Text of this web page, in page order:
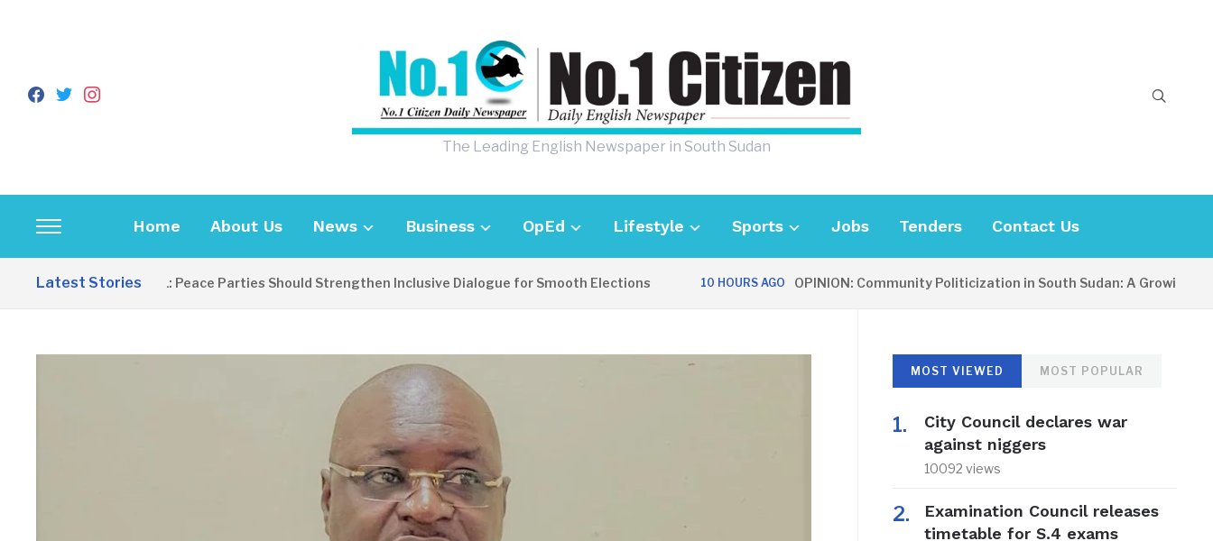
facebook
twitterinstagram
The Leading English Newspaper in South Sudan
Toggle
sidebar
&
Home About Us News Business OpEd Lifestyle Sports Jobs Tenders Contact Us
Latest Stories
EDITORIAL: Peace Parties Should Strengthen Inclusive Dialogue for Smooth Elections 10 HOURS AGO OPINION: Community Politicization in South Sudan: A Growing Concern
MOST VIEWED MOST POPULAR
City Council declares war
against niggers
10092 views
Examination Council releases
timetable for S.4 exams